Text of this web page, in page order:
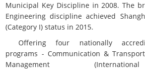
Municipal Key Discipline in 2008. The
Engineering discipline achieved
(Category I) status in 2015.
Offering four nationally
programs - Communication &
Management